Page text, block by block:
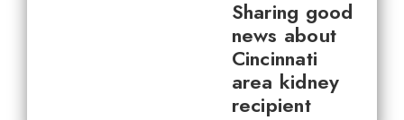
Sharing good
news about
Cincinnati
area kidney
recipient